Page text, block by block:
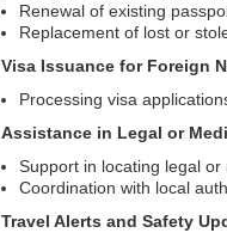
Renewal of existing
Replacement of lost or
Visa Issuance for Foreign
Processing visa
Assistance in Legal or
Support in locating legal or
Coordination with local
Travel Alerts and Safety